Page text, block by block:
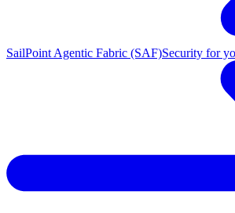
SailPoint Agentic Fabric (SAF)Security for